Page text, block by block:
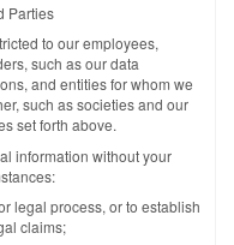
Parties
to our employees,
such as our data
and entities for whom we
such as societies and our
set forth above.
information without your
legal process, or to establish
claims;